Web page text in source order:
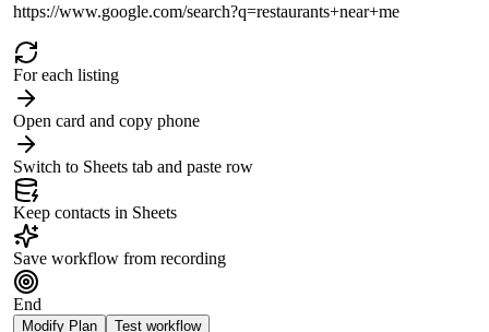
https://www.google.com/search?q=restaurants+near+me
For each listing
Open card and copy phone
Switch to Sheets tab and paste row
Keep contacts in Sheets
Save workflow from recording
End
Modify Plan Test workflow